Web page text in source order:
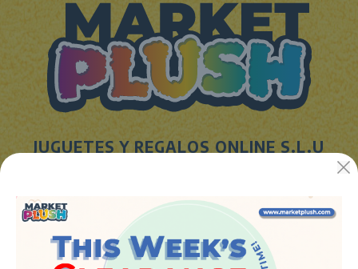
JUGUETES Y REGALOS ONLINE S.L.U
Phone:+34 961 642 994
info@marketplush.com
www.marketplush.com
copyright (c) Market plush 2023